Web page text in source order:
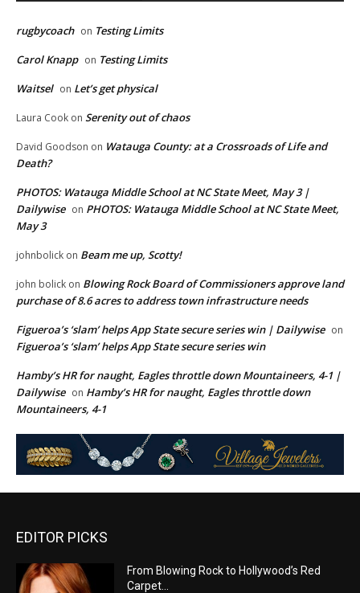
rugbycoach on Testing Limits
Carol Knapp on Testing Limits
Waitsel on Let’s get physical
Laura Cook on Serenity out of chaos
David Goodson on Watauga County: at a Crossroads of Life and
Death?
PHOTOS: Watauga Middle School at NC State Meet, May 3 |
Dailywise on PHOTOS: Watauga Middle School at NC State Meet,
May 3
johnbolick on Beam me up, Scotty!
john bolick on Blowing Rock Board of Commissioners approve land
purchase of 8.6 acres to address town infrastructure needs
Figueroa’s ‘slam’ helps App State secure series win | Dailywise on
Figueroa’s ‘slam’ helps App State secure series win
Hamby’s HR for naught, Eagles throttle down Mountaineers, 4-1 |
Dailywise on Hamby’s HR for naught, Eagles throttle down
Mountaineers, 4-1
EDITOR PICKS
From Blowing Rock to Hollywood’s Red
Carpet…